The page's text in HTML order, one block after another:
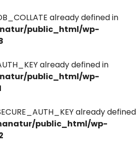
already defined in
public_html/wp-
already defined in
public_html/wp-
already defined
public_html/wp-